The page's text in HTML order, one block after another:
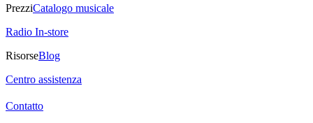
PrezziCatalogo musicale
Radio In-store
RisorseBlog
Centro assistenza
Contatto